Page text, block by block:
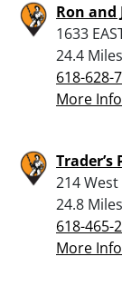
Ron and
1633
24.4
618-628-
More Info
Trader’s
214
24.8
618-465-
More Info